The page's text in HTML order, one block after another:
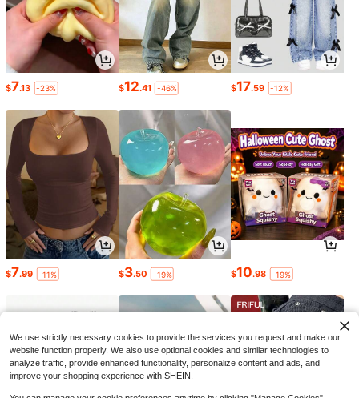
$7.13 -23% $12.41 -46% $17.59 -12%
$7.99 -11% $3.50 -19% $10.98 -19%
We use strictly necessary cookies to provide the services you request and make our
website function properly. We also use optional cookies and similar technologies to
analyze traffic, provide enhanced functionality, personalize content and ads, and
improve your shopping experience with SHEIN.